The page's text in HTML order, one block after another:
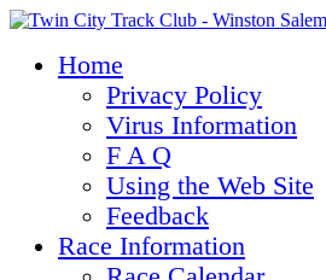
Home
Privacy Policy
Virus Information
F A Q
Using the Web Site
Feedback
Race Information